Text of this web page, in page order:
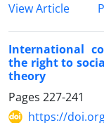
View Article
International
the right to
theory
Pages 227-241
https://